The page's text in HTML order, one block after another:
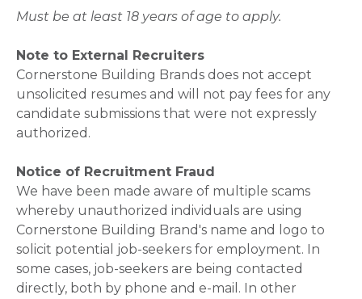
Must be at least 18 years of age to apply.
Note to External Recruiters
Cornerstone Building Brands does not accept
unsolicited resumes and will not pay fees for any
candidate submissions that were not expressly
authorized.
Notice of Recruitment Fraud
We have been made aware of multiple scams
whereby unauthorized individuals are using
Cornerstone Building Brand's name and logo to
solicit potential job-seekers for employment. In
some cases, job-seekers are being contacted
directly, both by phone and e-mail. In other